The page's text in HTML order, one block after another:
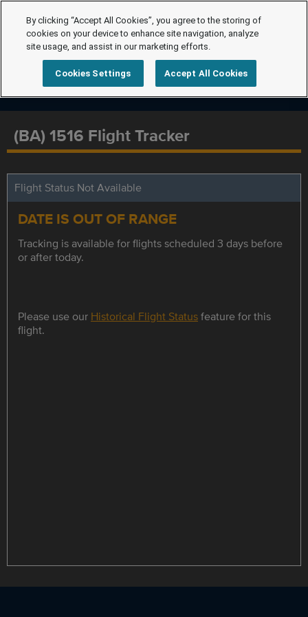
(BA) 1516 Flight Tracker
Flight Status Not Available
DATE IS OUT OF RANGE
Tracking is available for flights scheduled 3 days before
or after today.
Please use our Historical Flight Statusfeature for this
flight.
By clicking “Accept All Cookies”, you agree to the storing of
cookies on your device to enhance site navigation, analyze
site usage, and assist in our marketing efforts.
Cookies Settings Accept All Cookies